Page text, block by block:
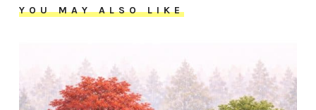
YOU MAY ALSO LIKE